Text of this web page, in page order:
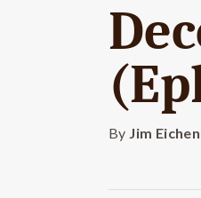
By Jim